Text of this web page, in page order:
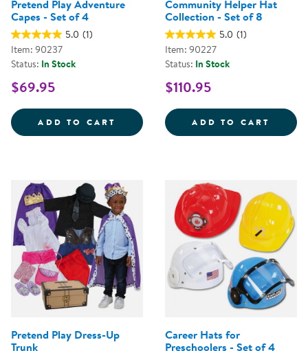
Pretend Play Adventure
Capes - Set of 4
5.0 (1)
Item: 90237
Status: In Stock
$69.95
ADD TO CART PRETEND PLAY ADVENTURE
Community Helper Hat
Collection - Set of 8
5.0 (1)
Item: 90227
Status: In Stock
$110.95
ADD TO CART
Pretend Play Dress-Up
Trunk
Career Hats for
Preschoolers - Set of 4